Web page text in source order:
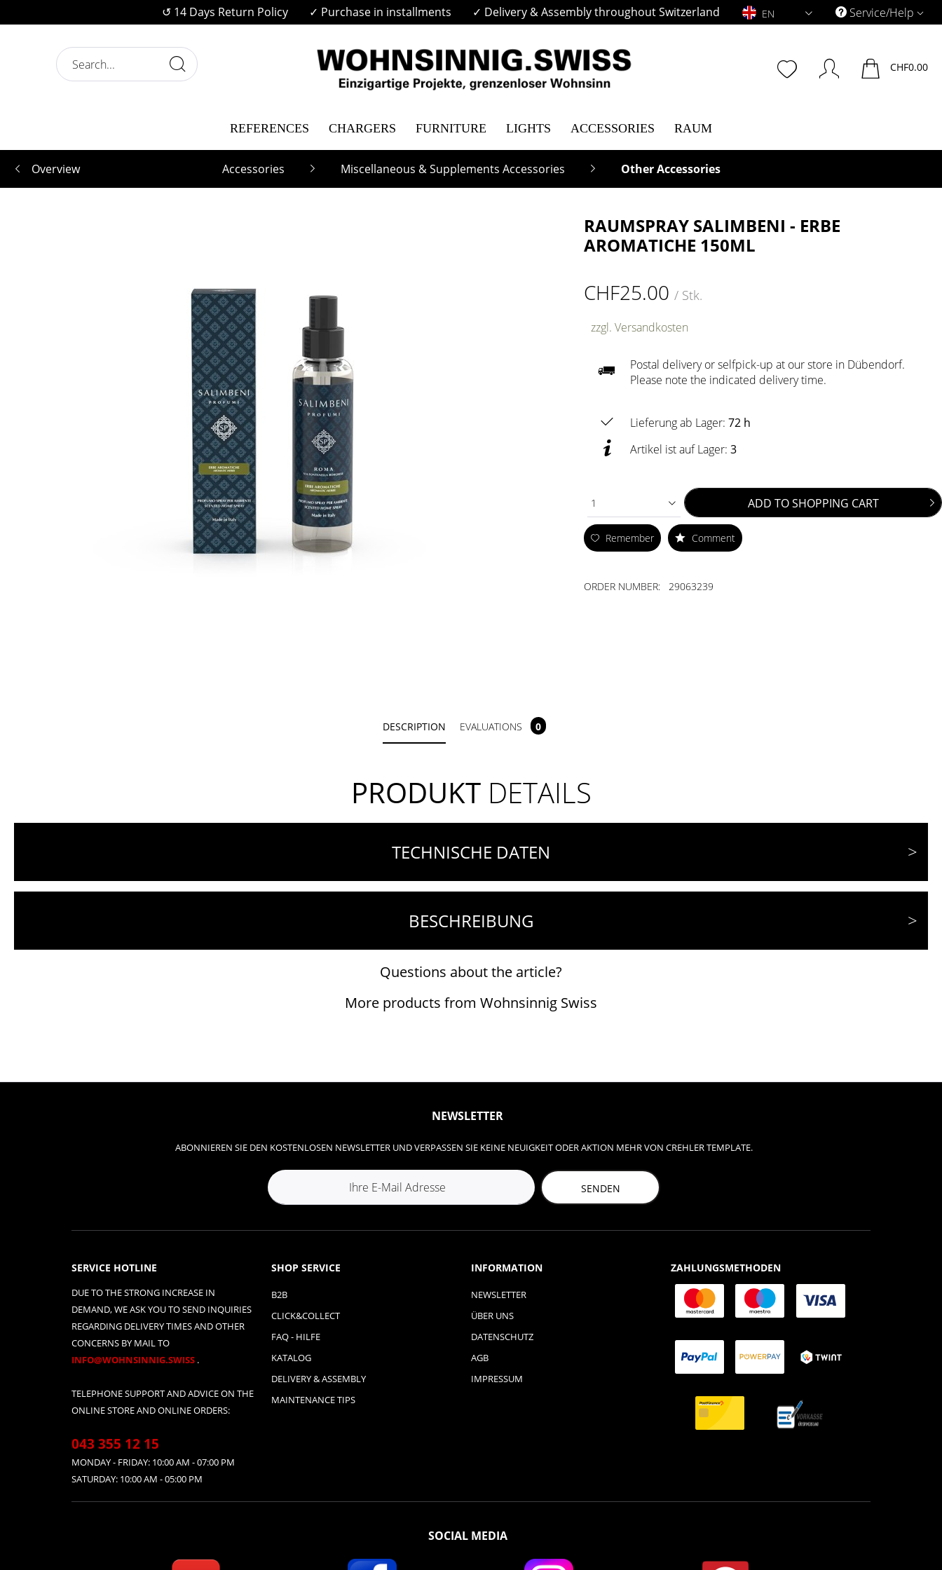
↺ 14 Days Return Policy ✓ Purchase in installments ✓ Delivery & Assembly throughout Switzerland EN Service/Help
CHF0.00
REFERENCES CHARGERS FURNITURE LIGHTS ACCESSORIES RAUM
Overview Accessories Miscellaneous & Supplements Accessories Other Accessories
RAUMSPRAY SALIMBENI - ERBE
AROMATICHE 150ML
CHF25.00/ Stk.
zzgl. Versandkosten
Postal delivery or selfpick-up at our store in Dübendorf.
Please note the indicated delivery time.
Lieferung ab Lager:72 h
Artikel ist auf Lager:3
1 ADD TOSHOPPING CART
Remember Comment
ORDER NUMBER: 29063239
DESCRIPTION EVALUATIONS 0
PRODUKTDETAILS
TECHNISCHE DATEN
BESCHREIBUNG
Questions about the article?
More products from Wohnsinnig Swiss
NEWSLETTER
ABONNIEREN SIE DEN KOSTENLOSEN NEWSLETTER UND VERPASSEN SIE KEINE NEUIGKEIT ODER AKTION MEHR VON CREHLER TEMPLATE.
SENDEN
SERVICE HOTLINE
DUE TO THE STRONG INCREASE IN
DEMAND, WE ASK YOU TO SEND INQUIRIES
REGARDING DELIVERY TIMES AND OTHER
CONCERNS BY MAIL TO
INFO@WOHNSINNIG.SWISS .
TELEPHONE SUPPORT AND ADVICE ON THE
ONLINE STORE AND ONLINE ORDERS:
043 355 12 15
MONDAY - FRIDAY: 10:00 AM - 07:00 PM
SATURDAY: 10:00 AM - 05:00 PM
SHOP SERVICE
B2B
CLICK&COLLECT
FAQ - HILFE
KATALOG
DELIVERY & ASSEMBLY
MAINTENANCE TIPS
INFORMATION
NEWSLETTER
ÜBER UNS
DATENSCHUTZ
AGB
IMPRESSUM
ZAHLUNGSMETHODEN
SOCIAL MEDIA